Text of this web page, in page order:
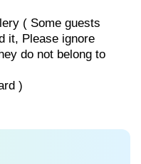
( Some guests
it, Please ignore
do not belong to
)